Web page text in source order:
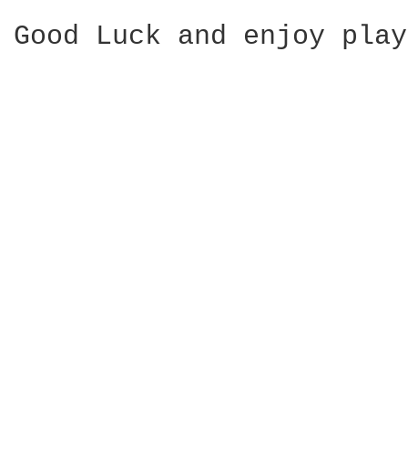
Good Luck and enjoy